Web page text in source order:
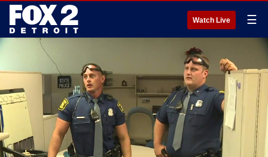
Watch Live ☰